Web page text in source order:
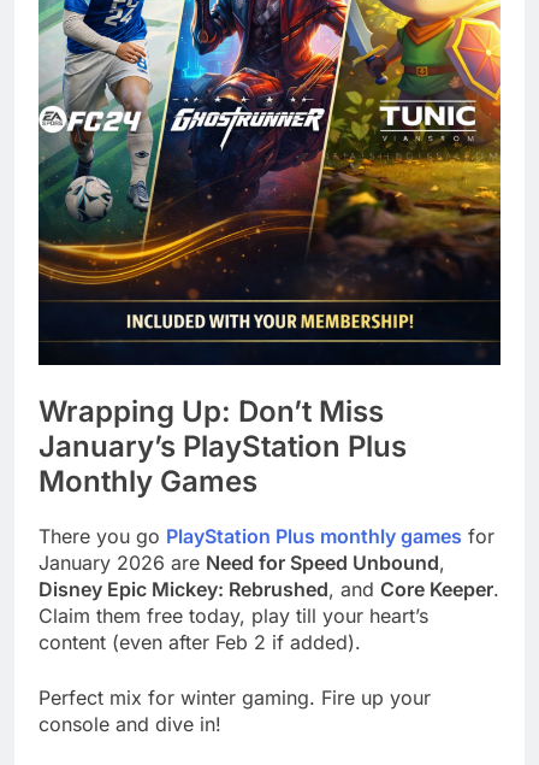
Wrapping Up: Don’t Miss
January’s PlayStation Plus
Monthly Games
There you go PlayStation Plus monthly games for
January 2026 are Need for Speed Unbound,
Disney Epic Mickey: Rebrushed, and Core Keeper.
Claim them free today, play till your heart’s
content (even after Feb 2 if added).
Perfect mix for winter gaming. Fire up your
console and dive in!